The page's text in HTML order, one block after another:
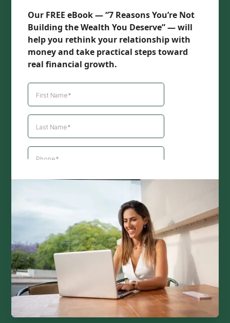
Our FREE eBook — “7 Reasons You’re Not
Building the Wealth You Deserve” — will
help you rethink your relationship with
money and take practical steps toward
real financial growth.